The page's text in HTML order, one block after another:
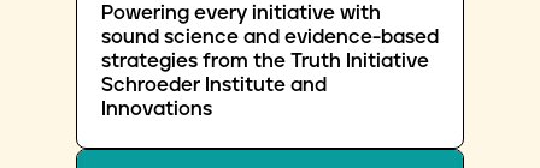
Powering every initiative with
sound science and evidence-based
strategies from the Truth Initiative
Schroeder Institute and
Innovations